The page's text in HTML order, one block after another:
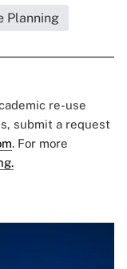
Planning
re-use
submit a request
. For more